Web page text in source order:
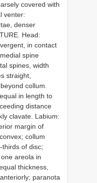
covered with
venter:
denser
Head:
in contact
spine
spines, width
straight,
collum.
in length to
distance
clavate. Labium:
margin of
collum
of disc;
areola in
thickness,
paranota